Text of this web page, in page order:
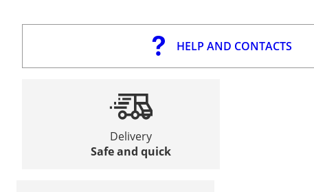
HELP AND CONTACTS
Delivery
Safe and quick